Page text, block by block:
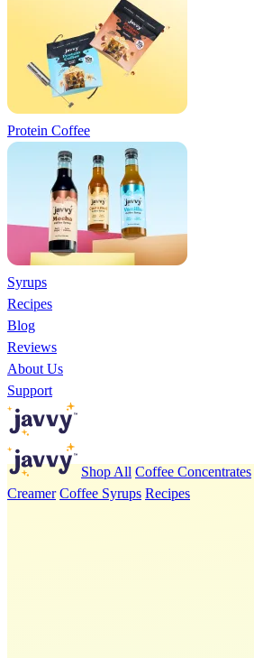
Protein Coffee
Syrups
Recipes
Blog
Reviews
About Us
Support
Shop All Coffee Concentrates
Creamer Coffee Syrups Recipes